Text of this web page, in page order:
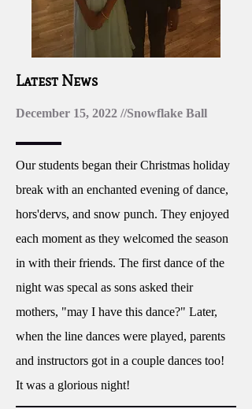
Latest News
December 15, 2022 //Snowflake Ball
Our students began their Christmas holiday
break with an enchanted evening of dance,
hors'dervs, and snow punch. They enjoyed
each moment as they welcomed the season
in with their friends. The first dance of the
night was specal as sons asked their
mothers, "may I have this dance?" Later,
when the line dances were played, parents
and instructors got in a couple dances too!
It was a glorious night!